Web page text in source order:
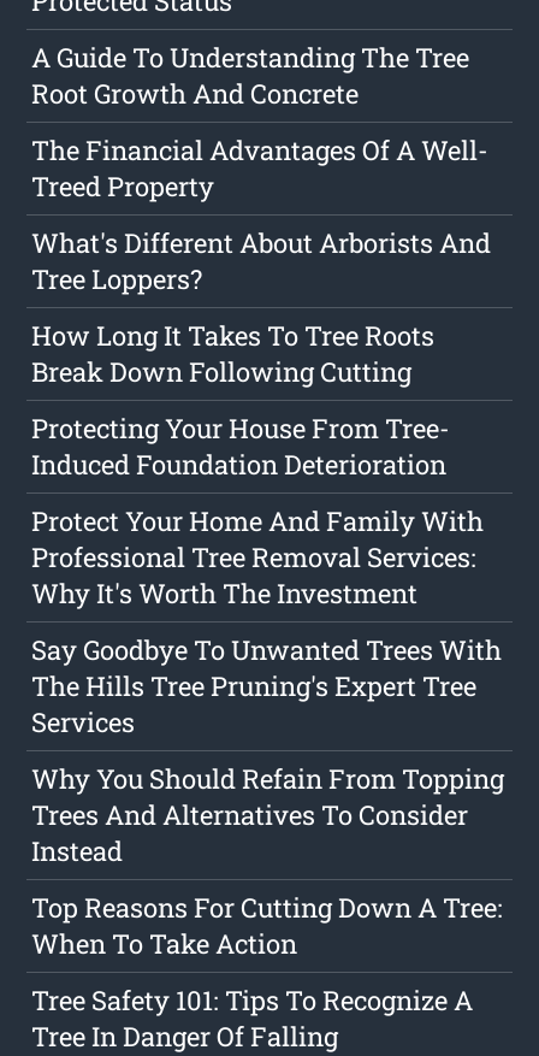
A Guide To Understanding The Tree
Root Growth And Concrete
The Financial Advantages Of A Well-
Treed Property
What's Different About Arborists And
Tree Loppers?
How Long It Takes To Tree Roots
Break Down Following Cutting
Protecting Your House From Tree-
Induced Foundation Deterioration
Protect Your Home And Family With
Professional Tree Removal Services:
Why It's Worth The Investment
Say Goodbye To Unwanted Trees With
The Hills Tree Pruning's Expert Tree
Services
Why You Should Refain From Topping
Trees And Alternatives To Consider
Instead
Top Reasons For Cutting Down A Tree:
When To Take Action
Tree Safety 101: Tips To Recognize A
Tree In Danger Of Falling